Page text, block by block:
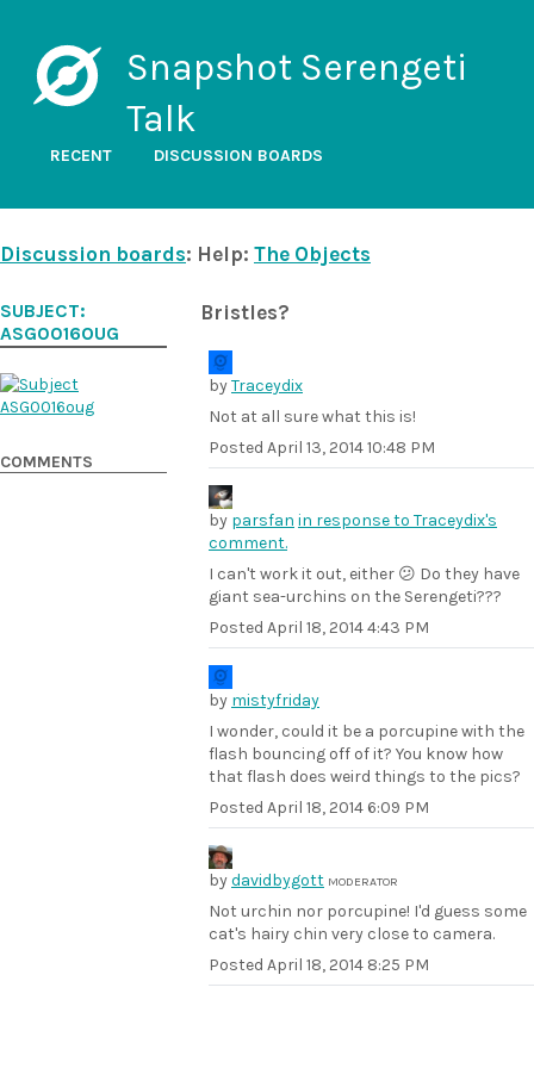
Snapshot Serengeti
Talk
RECENT DISCUSSION BOARDS
Discussion boards: Help: The Objects
Bristles?
byTraceydix
Not at all sure what this is!
Posted April 13, 2014 10:48 PM
by parsfan in response to Traceydix's
comment.
I can't work it out, either 😕 Do they have
giant sea-urchins on the Serengeti???
Posted April 18, 2014 4:43 PM
by mistyfriday
I wonder, could it be a porcupine with the
flash bouncing off of it? You know how
that flash does weird things to the pics?
Posted April 18, 2014 6:09 PM
bydavidbygott MODERATOR
Not urchin nor porcupine! I'd guess some
cat's hairy chin very close to camera.
Posted April 18, 2014 8:25 PM
SUBJECT:
ASG0016OUG
COMMENTS